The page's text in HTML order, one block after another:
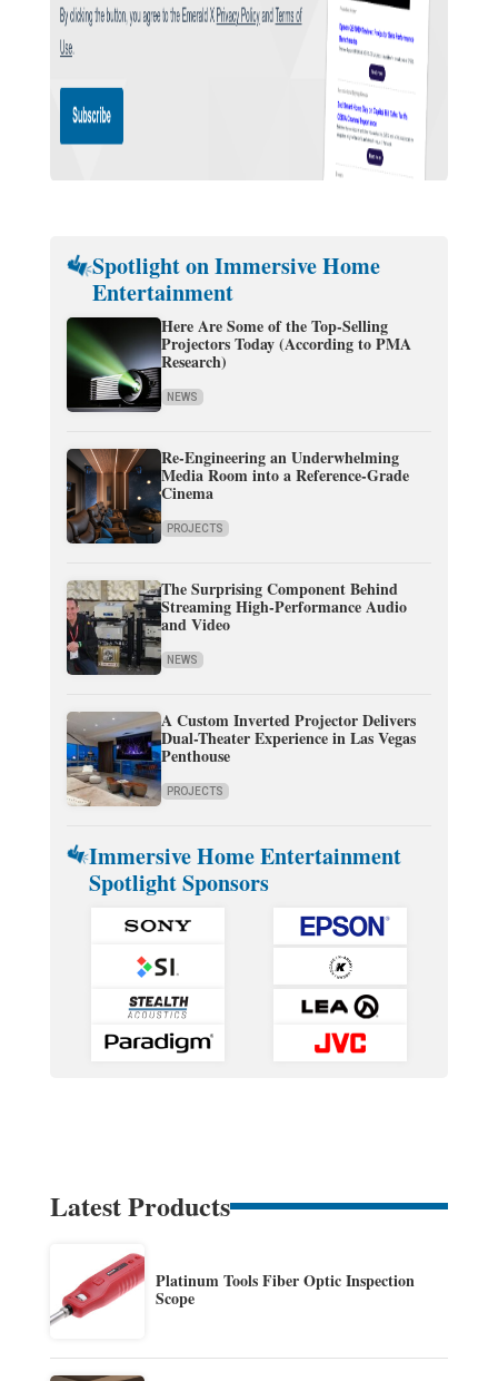
Spotlight on Immersive Home
Entertainment
Here Are Some of the Top-Selling
Projectors Today (According to PMA
Research)
NEWS
Re-Engineering an Underwhelming
Media Room into a Reference-Grade
Cinema
PROJECTS
The Surprising Component Behind
Streaming High-Performance Audio
and Video
NEWS
A Custom Inverted Projector Delivers
Dual-Theater Experience in Las Vegas
Penthouse
PROJECTS
Immersive Home Entertainment
Spotlight Sponsors
Latest Products
Platinum Tools Fiber Optic Inspection
Scope